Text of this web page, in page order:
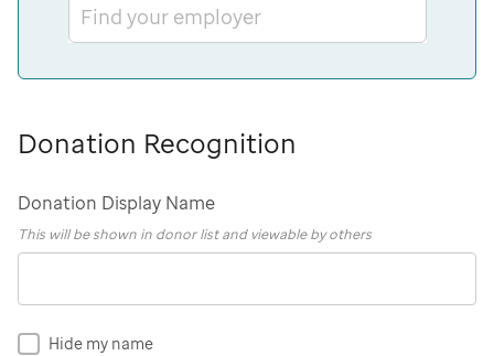
Find your employer
Donation Recognition
Donation Display Name
This will be shown in donor list and viewable by others
Hide my name